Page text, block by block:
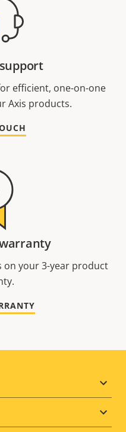
efficient, one-on-one
Axis products.
your 3-year product